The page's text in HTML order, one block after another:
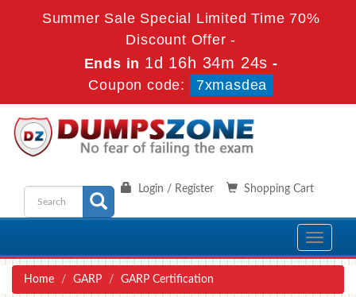
Summer Sale Special Limited Time 70%
Discount Offer -
Ends in 1d 16h 34m 24s -
Coupon code:
7xmasdea
Shopping Cart
Login / Register
Toggle
Home GARP GARP Certification